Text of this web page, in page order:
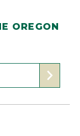
OREGON